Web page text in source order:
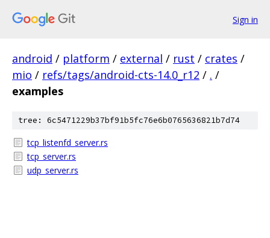
Sign in
android / platform / external / rust / crates /
mio / refs/tags/android-cts-14.0_r12 / . /
examples
tree: 6c5471229b37bf91b5fc76e6b0765636821b7d74
tcp_listenfd_server.rs
tcp_server.rs
udp_server.rs